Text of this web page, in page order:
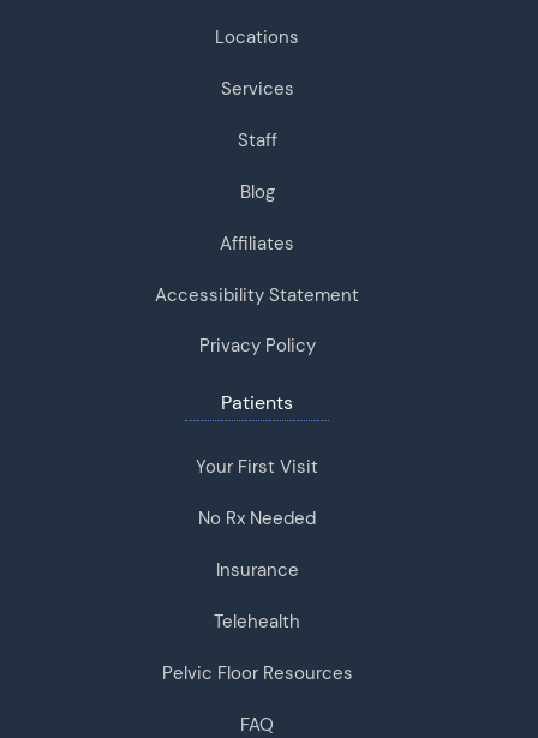
Locations
Services
Staff
Blog
Affiliates
Accessibility Statement
Privacy Policy
Patients
Your First Visit
No Rx Needed
Insurance
Telehealth
Pelvic Floor Resources
FAQ